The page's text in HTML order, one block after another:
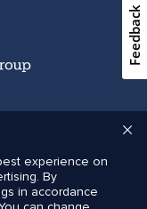
experience on
By
in accordance
Feedback